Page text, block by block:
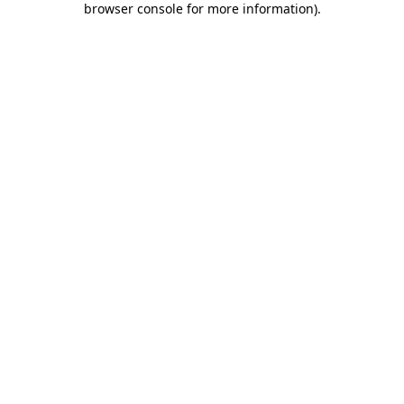
browser console for more information).